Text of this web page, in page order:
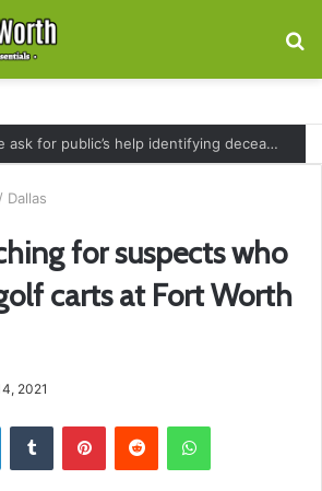
Fort Worth Police ask for public’s help identifying deceased man found near railroad tracks on East Lancaster Avenue
Dallas
for suspects who
carts at Fort Worth
2021
LinkedInTumblr PinterestReddit WhatsApp